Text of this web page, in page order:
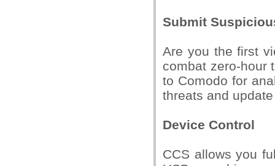
Submit
Are you the first
combat zero-hour
to Comodo for
threats and
Device Control
CCS allows you